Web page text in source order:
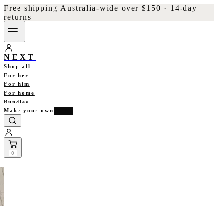
Free shipping Australia-wide over $150 · 14-day
returns
NEXT
Shop all
For her
For him
For home
Bundles
Make your own
0